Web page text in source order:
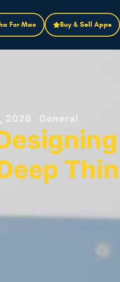
For Mac Buy & Sell Apps
2026 General